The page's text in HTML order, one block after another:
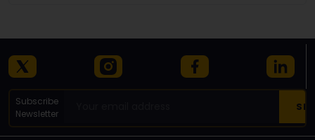
Subscribe
Newsletter